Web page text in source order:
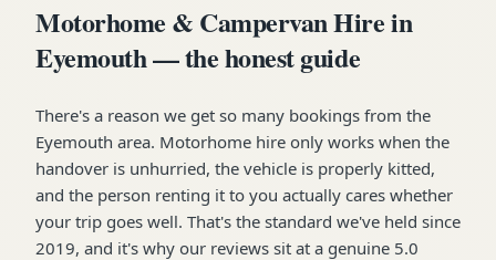
Motorhome & Campervan Hire in
Eyemouth — the honest guide
There's a reason we get so many bookings from the
Eyemouth area. Motorhome hire only works when the
handover is unhurried, the vehicle is properly kitted,
and the person renting it to you actually cares whether
your trip goes well. That's the standard we've held since
2019, and it's why our reviews sit at a genuine 5.0